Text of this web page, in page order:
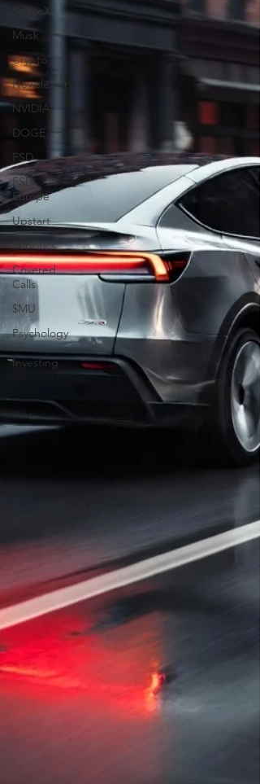
SpaceX
Musk
Crypto
Newsletter
NVIDIA
DOGE
FSD
FSD
Europe
Upstart
Robotics
Covered
Calls
$MU
Psychology
of
Investing